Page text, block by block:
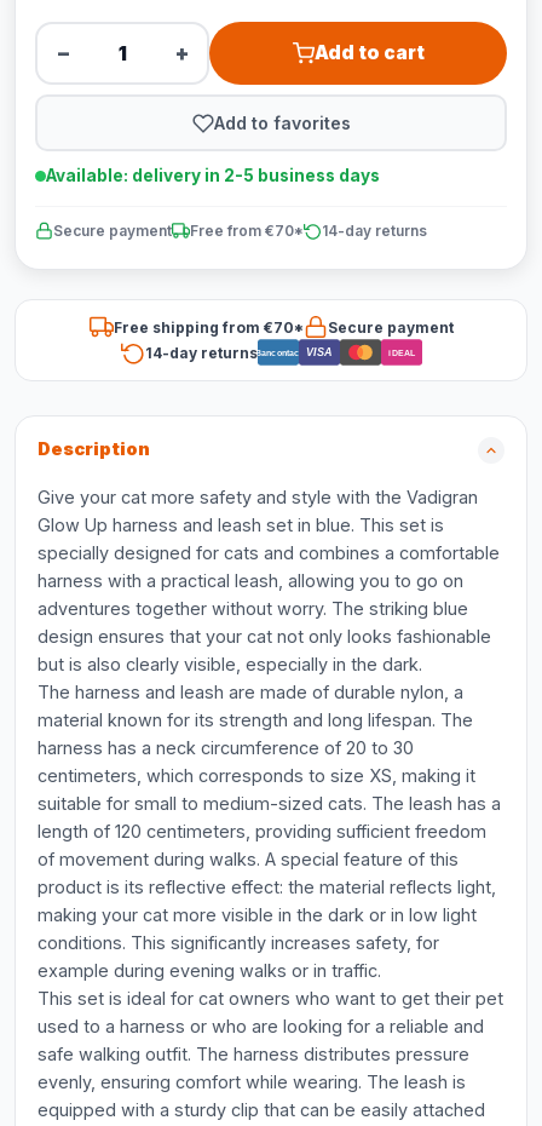
− + Add to cart
Add to favorites
Available: delivery in 2-5 business days
Secure payment Free from €70* 14-day returns
Free shipping from €70*
Secure payment
14-day returnsBancontact VISA iDEAL
Description
Give your cat more safety and style with the Vadigran
Glow Up harness and leash set in blue. This set is
specially designed for cats and combines a comfortable
harness with a practical leash, allowing you to go on
adventures together without worry. The striking blue
design ensures that your cat not only looks fashionable
but is also clearly visible, especially in the dark.
The harness and leash are made of durable nylon, a
material known for its strength and long lifespan. The
harness has a neck circumference of 20 to 30
centimeters, which corresponds to size XS, making it
suitable for small to medium-sized cats. The leash has a
length of 120 centimeters, providing sufficient freedom
of movement during walks. A special feature of this
product is its reflective effect: the material reflects light,
making your cat more visible in the dark or in low light
conditions. This significantly increases safety, for
example during evening walks or in traffic.
This set is ideal for cat owners who want to get their pet
used to a harness or who are looking for a reliable and
safe walking outfit. The harness distributes pressure
evenly, ensuring comfort while wearing. The leash is
equipped with a sturdy clip that can be easily attached